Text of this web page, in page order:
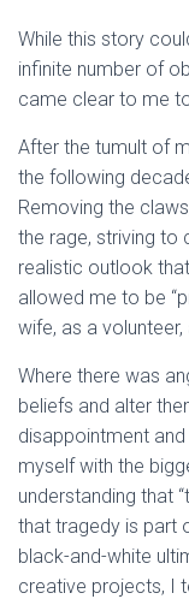
While this story
infinite number of
came clear to me
After the tumult of
the following
Removing the
the rage, striving to
realistic outlook
allowed me to be
wife, as a
Where there was
beliefs and alter
disappointment
myself with the
understanding that
that tragedy is part
black-and-white
creative projects, I